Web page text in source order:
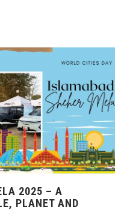
2025 – A
PLANET AND